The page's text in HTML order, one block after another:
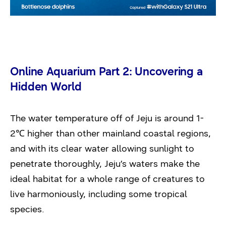
Online Aquarium Part 2: Uncovering a
Hidden World
The water temperature off of Jeju is around 1-
2℃ higher than other mainland coastal regions,
and with its clear water allowing sunlight to
penetrate thoroughly, Jeju’s waters make the
ideal habitat for a whole range of creatures to
live harmoniously, including some tropical
species.